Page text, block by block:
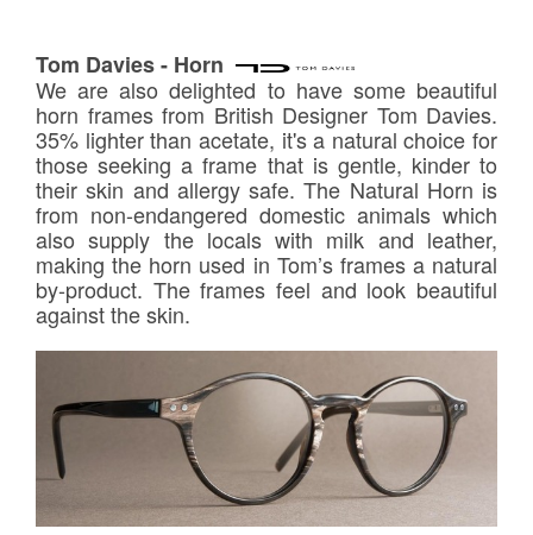
Tom Davies - Horn
We are also delighted to have some beautiful
horn frames from British Designer Tom Davies.
35% lighter than acetate, it's a natural choice for
those seeking a frame that is gentle, kinder to
their skin and allergy safe. The Natural Horn is
from non-endangered domestic animals which
also supply the locals with milk and leather,
making the horn used in Tom’s frames a natural
by-product. The frames feel and look beautiful
against the skin.